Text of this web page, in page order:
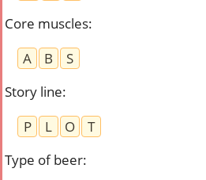
Core muscles:
A
B
S
Story line:
P
L O
T
Type of beer: